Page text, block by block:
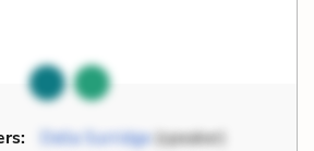
Delia Surridge(speaker)